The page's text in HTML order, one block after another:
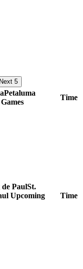
Next 5
Petaluma
Games
Time
St.
Upcoming
Time